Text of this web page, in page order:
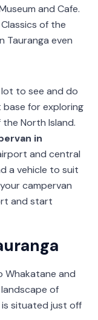
and Cafe.
of the
Tauranga even
lot to see and do
base for exploring
North Island.
in
and central
a vehicle to suit
campervan
and start
Whakatane and
of
is situated just off